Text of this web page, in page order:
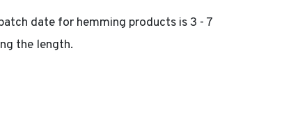
date for hemming products is 3 - 7
the length.